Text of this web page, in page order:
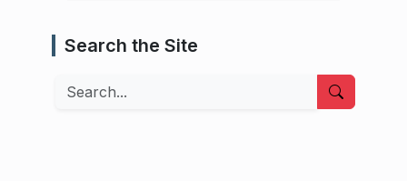
Search the Site
Search